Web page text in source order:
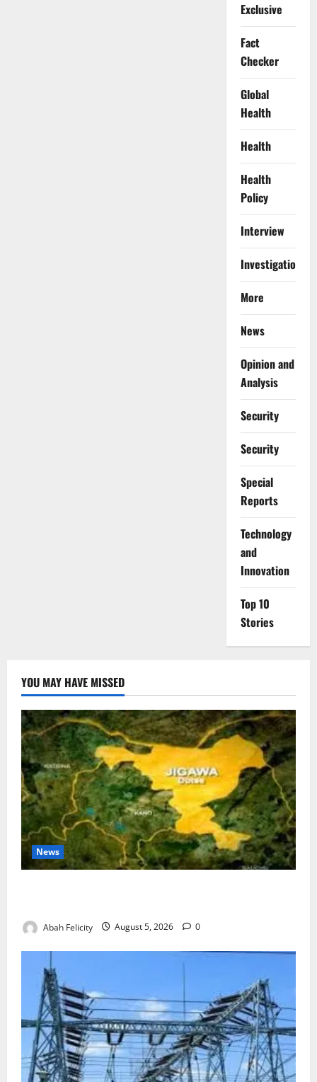
Exclusive
Fact
Checker
Global
Health
Health
Health
Policy
Interview
Investigations
More
News
Opinion and
Analysis
Security
Security
Special
Reports
⁠Technology
and
Innovation
Top 10
Stories
YOU MAY HAVE MISSED
News
Abah Felicity August 5, 2026 0